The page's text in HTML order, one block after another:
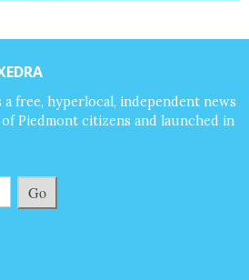
free, hyperlocal, independent news
Piedmont citizens and launched in
Go